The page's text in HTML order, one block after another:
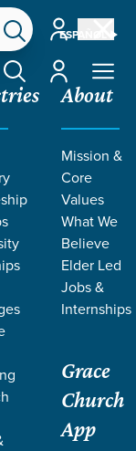
ESPAÑOL
Account
Account
About
Mission &
Core
Values
What We
Believe
Elder Led
Jobs &
Internships
Grace
Church
App